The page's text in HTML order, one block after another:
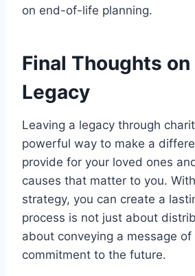
on end-of-life planning.
Final Thoughts on
Legacy
Leaving a legacy through
powerful way to make a
provide for your loved ones
causes that matter to you.
strategy, you can create a
process is not just about
about conveying a message of
commitment to the future.